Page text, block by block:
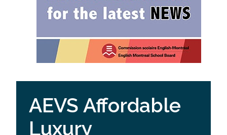
AEVS Affordable
Luxury